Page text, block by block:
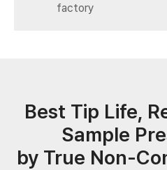
factory
Best Tip Life,
Sample
by True Non-